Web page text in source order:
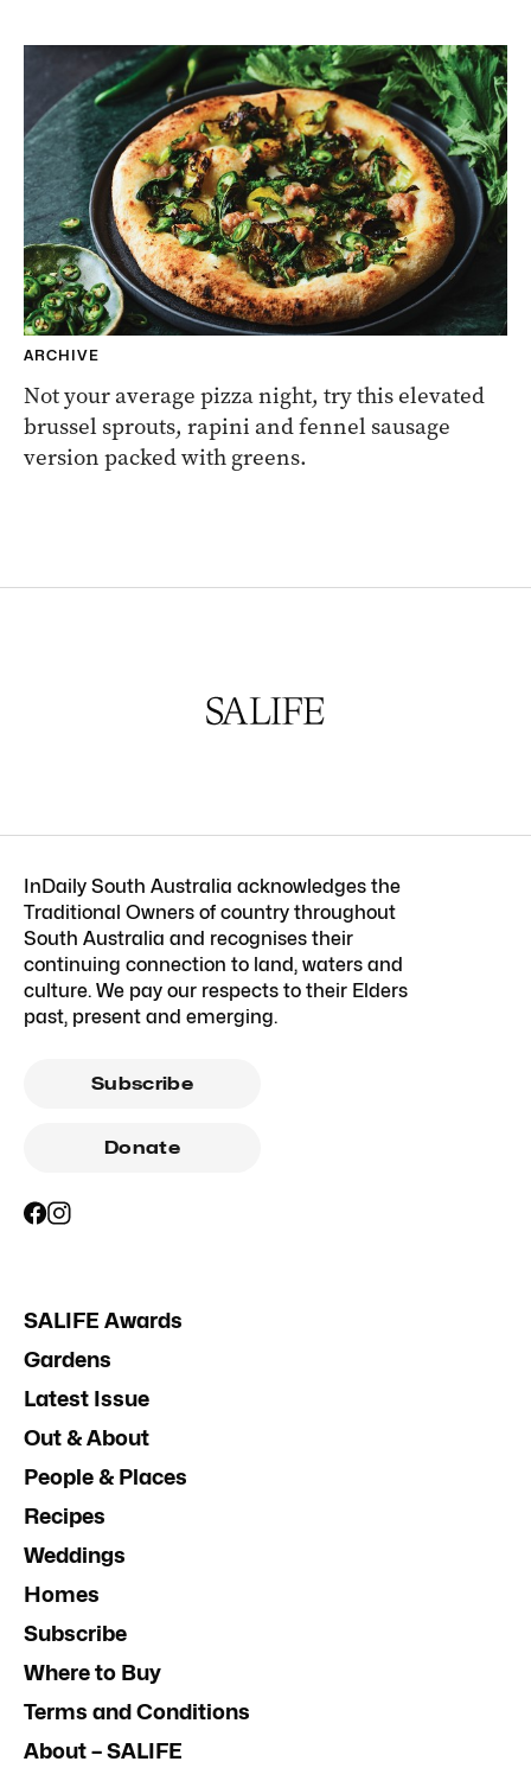
ARCHIVE
Not your average pizza night, try this elevated
brussel sprouts, rapini and fennel sausage
version packed with greens.
InDaily South Australia acknowledges the
Traditional Owners of country throughout
South Australia and recognises their
continuing connection to land, waters and
culture. We pay our respects to their Elders
past, present and emerging.
Subscribe
Donate
SALIFE Awards
Gardens
Latest Issue
Out & About
People & Places
Recipes
Weddings
Homes
Subscribe
Where to Buy
Terms and Conditions
About – SALIFE